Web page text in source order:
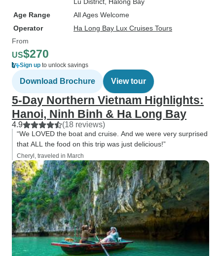
Age Range
All Ages Welcome
Operator
Ha Long Bay Lux Cruises Tours
From
US$270
Sign up to unlock savings
Download Brochure View tour
5-Day Northern Vietnam Highlights:
Hanoi, Ninh Binh & Ha Long Bay
4.9 (18 reviews)
“We LOVED the boat and cruise. And we were very surprised
that ALL the food on this trip was just delicious!”
Cheryl, traveled in March